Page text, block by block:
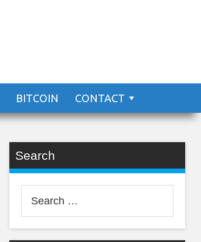
BITCOIN CONTACT
Search
for: